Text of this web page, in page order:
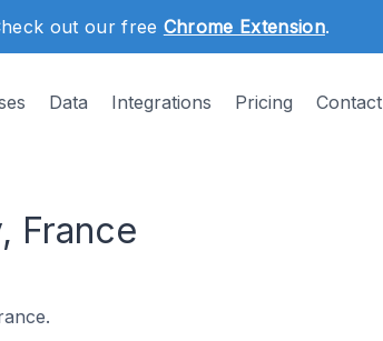
out our free Chrome Extension.
Data Integrations Pricing Contact
France